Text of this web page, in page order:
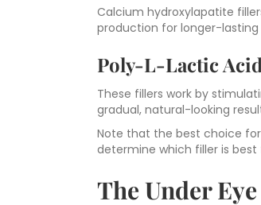
Calcium hydroxylapatite
production for longer-lasting
Poly-L-Lactic
These fillers work by
gradual, natural-looking
Note that the best choice
determine which filler is best
The Under